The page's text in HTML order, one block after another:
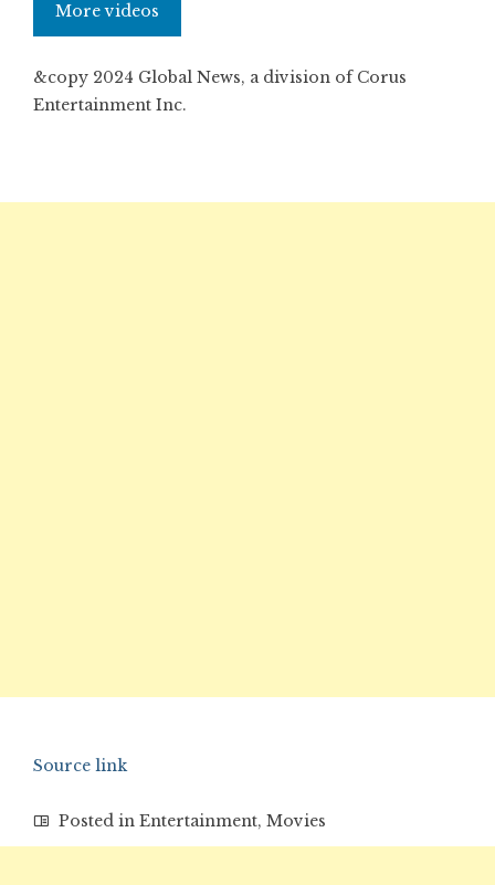
More videos
&copy 2024 Global News, a division of Corus
Entertainment Inc.
Source link
Posted in Entertainment, Movies